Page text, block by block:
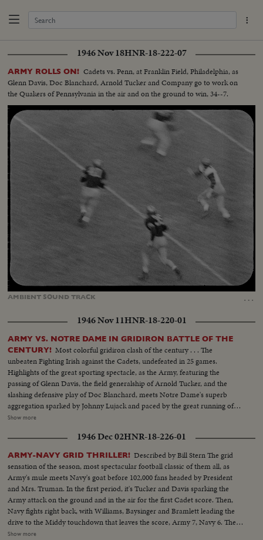
1946 Nov 18HNR-18-222-07
ARMY ROLLS ON! Cadets vs. Penn, at Franklin Field, Philadelphia, as
Glenn Davis, Doc Blanchard, Arnold Tucker and Company go to work on
the Quakers of Pennsylvania in the air and on the ground to win, 34--7.
AMBIENT SOUNDTRACK …
Unmute
1946 Nov 11HNR-18-220-01
ARMY VS. NOTRE DAME IN GRIDIRON BATTLE OF THE
CENTURY! Most colorful gridiron clash of the century . . . The
unbeaten Fighting Irish against the Cadets, undefeated in 25 games.
Highlights of the great sporting spectacle, as the Army, featuring the
passing of Glenn Davis, the field generalship of Arnold Tucker, and the
slashing defensive play of Doc Blanchard, meets Notre Dame's superb
aggregation sparked by Johnny Lujack and paced by the great running of
Gerry Cowhig and Terry Brennan. The clash of the titans of the college
shackle the vaunted running attacks and bottle up the great breakaway
runners, as Notre Dame and Army play to a scoreless tie in the most
spectacular pigskin thriller in history.
Show more
1946 Dec 02HNR-18-226-01
ARMY-NAVY GRID THRILLER! Described by Bill Stern The grid
sensation of the season, most spectacular football classic of them all, as
Army's mule meets Navy's goat before 102,000 fans headed by President
and Mrs. Truman. In the first period, it's Tucker and Davis sparking the
Army attack on the ground and in the air for the first Cadet score. Then,
Navy fights right back, with Williams, Baysinger and Bramlett leading the
drive to the Middy touchdown that leaves the score, Army 7, Navy 6. Then
Blanchard breaks away for 54 yards and a touchdown, and catches a Davis
Show more